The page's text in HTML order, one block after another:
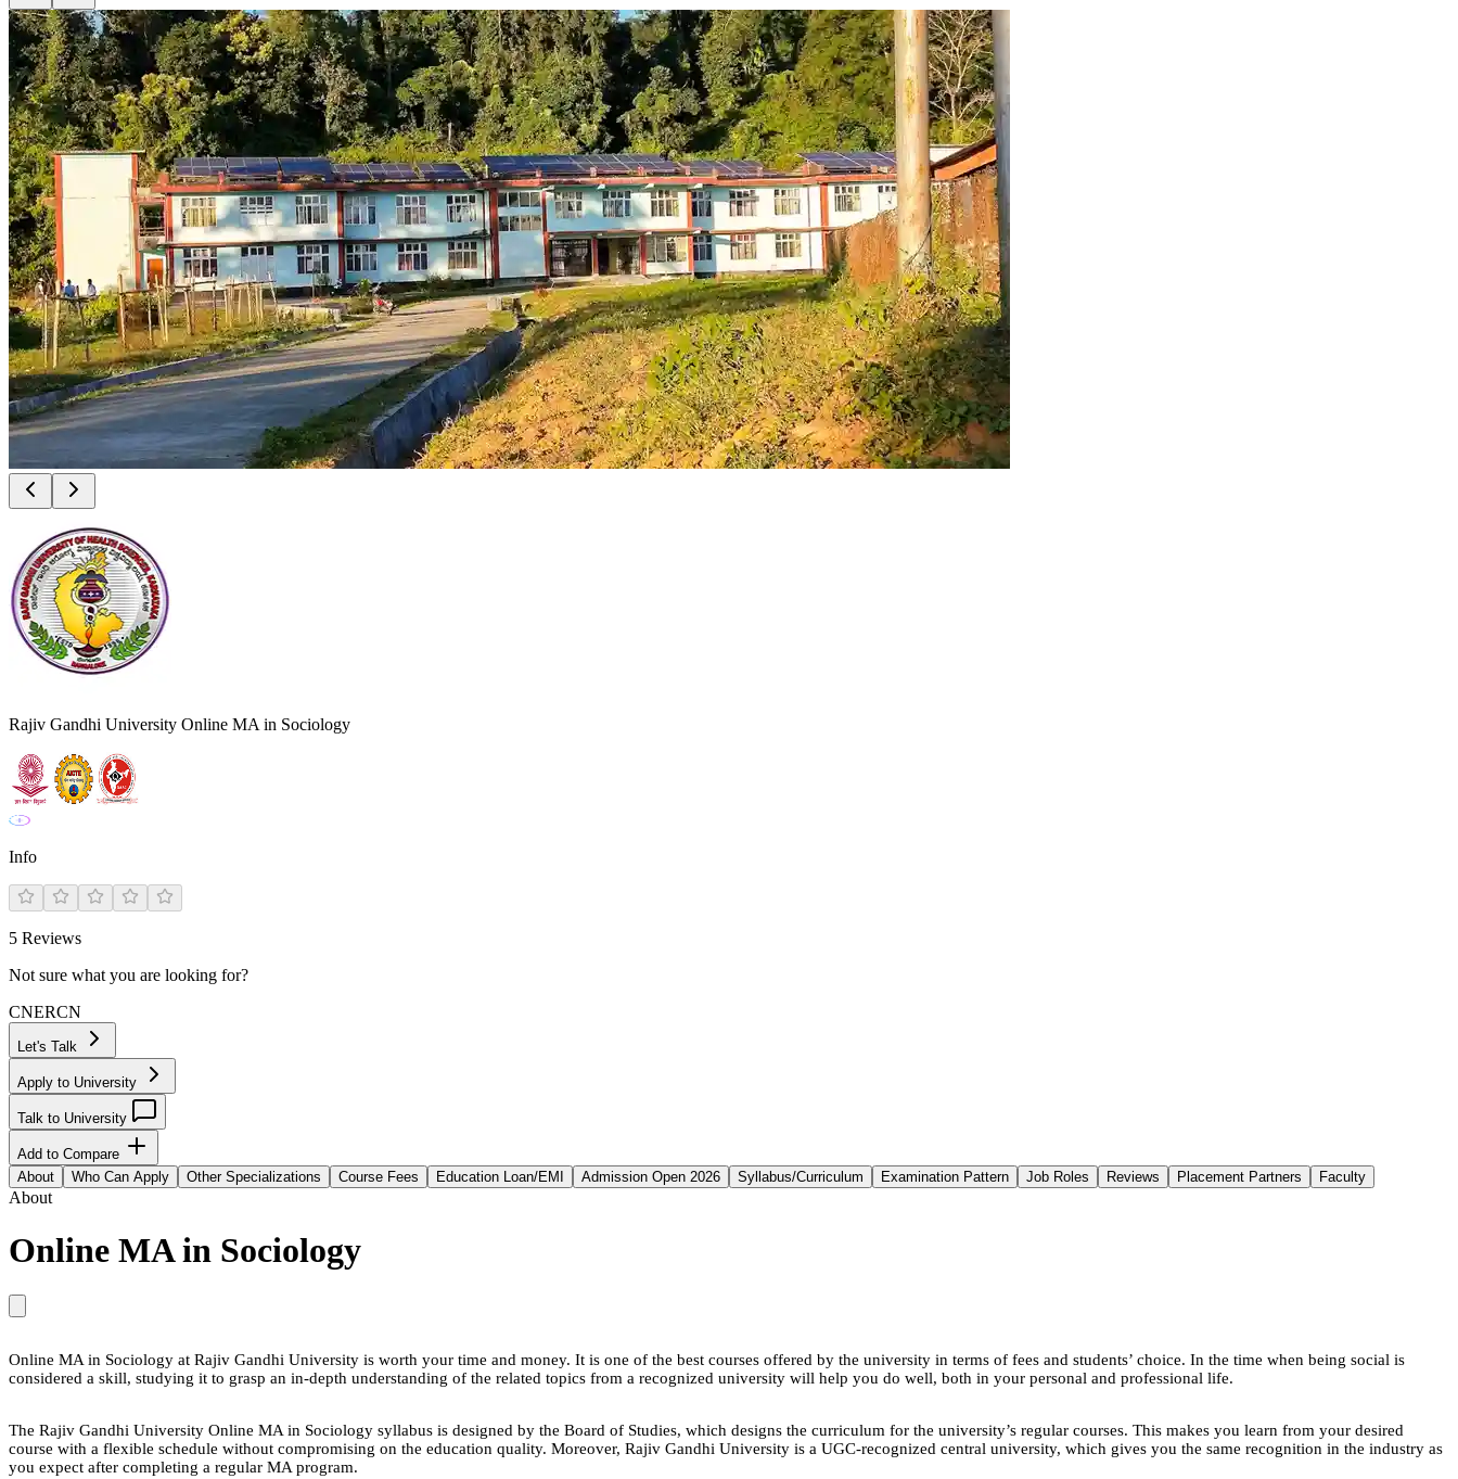
Rajiv Gandhi University Online MA in Sociology
Info
5 Reviews
Not sure what you are looking for?
CNERCN
Let's Talk
Apply to University
Talk to University
Add to Compare
About
Who Can Apply Other Specializations Course Fees Education Loan/EMI Admission Open 2026 Syllabus/Curriculum Examination Pattern Job Roles Reviews Placement Partners Faculty
About
Online MA in Sociology
Online MA in Sociology at Rajiv Gandhi University is worth your time and money. It is one of the best courses offered by the university in terms of fees and students’ choice. In the time when being social is
considered a skill, studying it to grasp an in-depth understanding of the related topics from a recognized university will help you do well, both in your personal and professional life.
The Rajiv Gandhi University Online MA in Sociology syllabus is designed by the Board of Studies, which designs the curriculum for the university’s regular courses. This makes you learn from your desired
course with a flexible schedule without compromising on the education quality. Moreover, Rajiv Gandhi University is a UGC-recognized central university, which gives you the same recognition in the industry as
you expect after completing a regular MA program.